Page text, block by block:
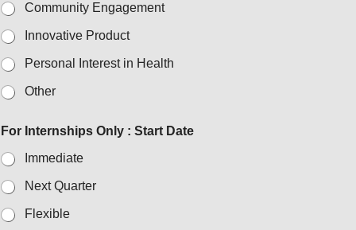
Community Engagement
Innovative Product
Personal Interest in Health
Other
For Internships Only : Start Date
Immediate
Next Quarter
Flexible